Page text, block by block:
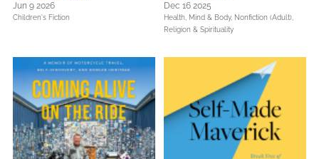
Jun 9 2026
Children's Fiction
Dec 16 2025
Health, Mind & Body, Nonfiction (Adult),
Religion & Spirituality